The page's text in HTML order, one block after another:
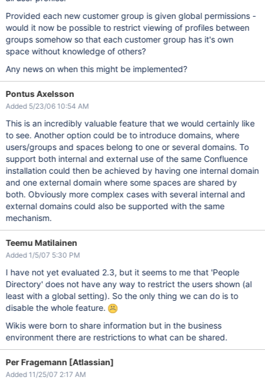
Provided each new customer group is given global permissions -
would it now be possible to restrict viewing of profiles between
groups somehow so that each customer group has it's own
space without knowledge of others?
Any news on when this might be implemented?
Pontus Axelsson
Added 5/23/06 10:54 AM
This is an incredibly valuable feature that we would certainly like
to see. Another option could be to introduce domains, where
users/groups and spaces belong to one or several domains. To
support both internal and external use of the same Confluence
installation could then be achieved by having one internal domain
and one external domain where some spaces are shared by
both. Obviously more complex cases with several internal and
external domains could also be supported with the same
mechanism.
Teemu Matilainen
Added 1/5/07 5:30 PM
I have not yet evaluated 2.3, but it seems to me that 'People
Directory' does not have any way to restrict the users shown (al
least with a global setting). So the only thing we can do is to
disable the whole feature.
Wikis were born to share information but in the business
environment there are restrictions to what can be shared.
Per Fragemann [Atlassian]
Added 11/25/07 2:17 AM